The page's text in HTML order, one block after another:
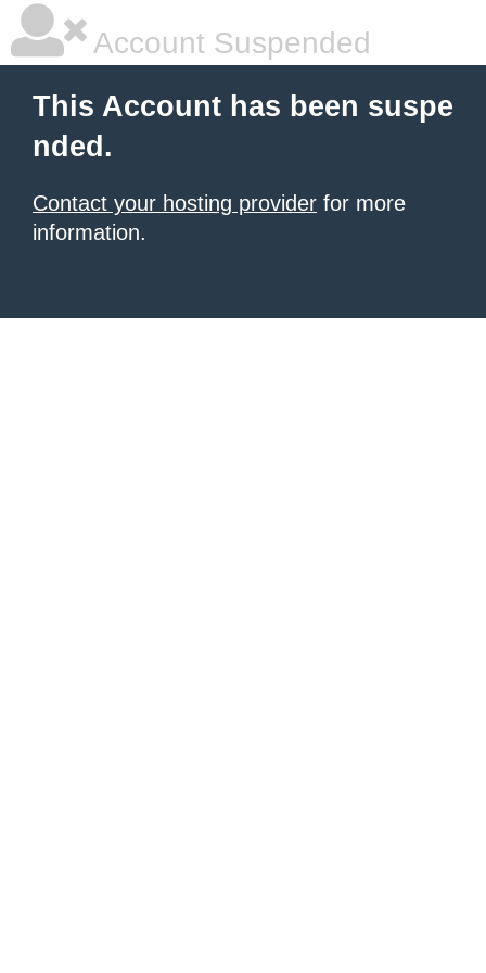
Account Suspended
This Account has been suspe
nded.
Contact your hosting provider for more
information.